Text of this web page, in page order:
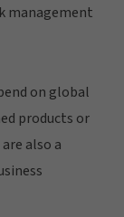
management
on global
products or
also a